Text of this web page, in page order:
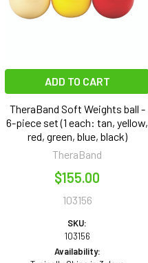
ADD TO CART
TheraBand Soft Weights ball -
6-piece set (1 each: tan, yellow,
red, green, blue, black)
TheraBand
$155.00
103156
SKU:
103156
Availability: